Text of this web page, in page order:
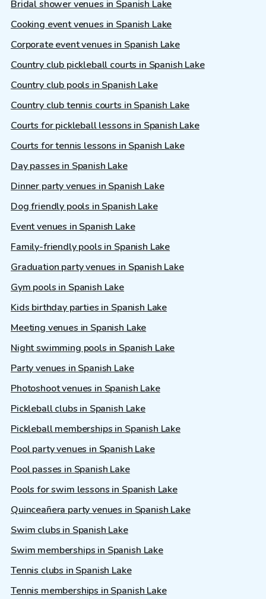
Bridal shower venues in Spanish Lake
Cooking event venues in Spanish Lake
Corporate event venues in Spanish Lake
Country club pickleball courts in Spanish Lake
Country club pools in Spanish Lake
Country club tennis courts in Spanish Lake
Courts for pickleball lessons in Spanish Lake
Courts for tennis lessons in Spanish Lake
Day passes in Spanish Lake
Dinner party venues in Spanish Lake
Dog friendly pools in Spanish Lake
Event venues in Spanish Lake
Family-friendly pools in Spanish Lake
Graduation party venues in Spanish Lake
Gym pools in Spanish Lake
Kids birthday parties in Spanish Lake
Meeting venues in Spanish Lake
Night swimming pools in Spanish Lake
Party venues in Spanish Lake
Photoshoot venues in Spanish Lake
Pickleball clubs in Spanish Lake
Pickleball memberships in Spanish Lake
Pool party venues in Spanish Lake
Pool passes in Spanish Lake
Pools for swim lessons in Spanish Lake
Quinceañera party venues in Spanish Lake
Swim clubs in Spanish Lake
Swim memberships in Spanish Lake
Tennis clubs in Spanish Lake
Tennis memberships in Spanish Lake